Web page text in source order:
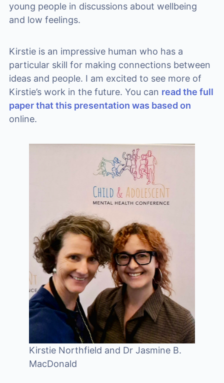
young people in discussions about wellbeing
and low feelings.
Kirstie is an impressive human who has a
particular skill for making connections between
ideas and people. I am excited to see more of
Kirstie’s work in the future. You can read the full
paper that this presentation was based on
online.
Kirstie Northfield and Dr Jasmine B.
MacDonald